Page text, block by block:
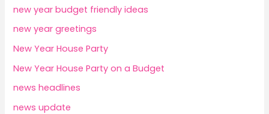
new year budget friendly ideas
new year greetings
New Year House Party
New Year House Party on a Budget
news headlines
news update